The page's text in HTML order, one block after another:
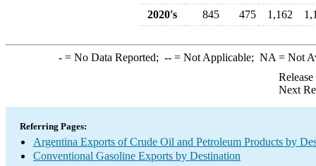
2020's
845 475 1,162
-= No Data Reported; --= Not Applicable; NA = Not
Next
Referring Pages:
Argentina Exports of Crude Oil and Petroleum Products by
Conventional Gasoline Exports by Destination